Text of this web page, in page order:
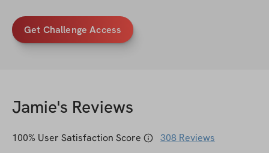
Get Challenge Access
Jamie's Reviews
100% User Satisfaction Score 308 Reviews